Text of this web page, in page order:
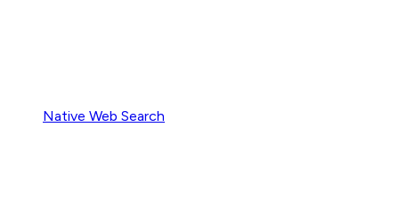
Native Web Search